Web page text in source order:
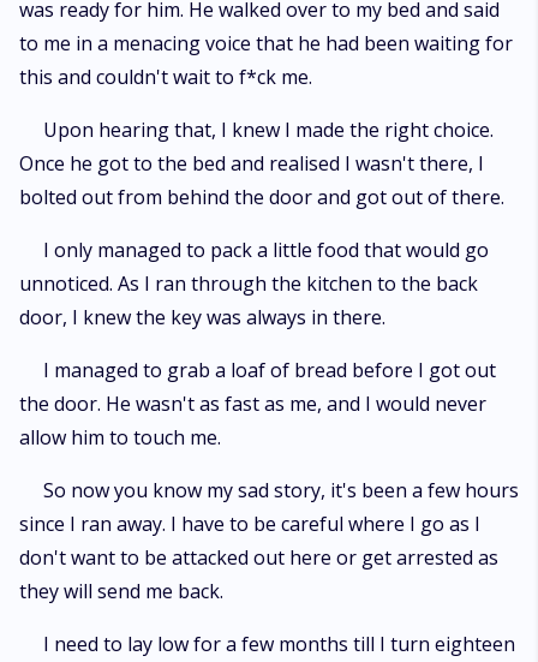
was ready for him. He walked over to my bed and said
to me in a menacing voice that he had been waiting for
this and couldn't wait to f*ck me.
Upon hearing that, I knew I made the right choice.
Once he got to the bed and realised I wasn't there, I
bolted out from behind the door and got out of there.
I only managed to pack a little food that would go
unnoticed. As I ran through the kitchen to the back
door, I knew the key was always in there.
I managed to grab a loaf of bread before I got out
the door. He wasn't as fast as me, and I would never
allow him to touch me.
So now you know my sad story, it's been a few hours
since I ran away. I have to be careful where I go as I
don't want to be attacked out here or get arrested as
they will send me back.
I need to lay low for a few months till I turn eighteen